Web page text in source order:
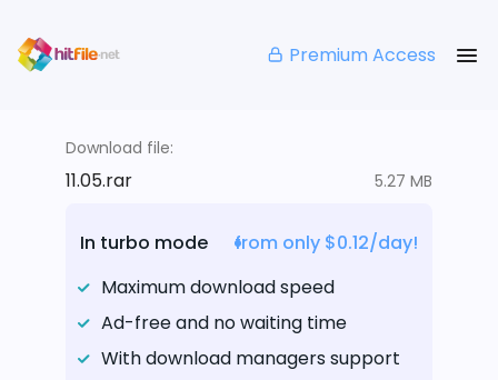
Premium Access
Download file:
11.05.rar 5.27 MB
In turbo mode
from only $0.12/day!
Maximum download speed
Ad-free and no waiting time
With download managers support